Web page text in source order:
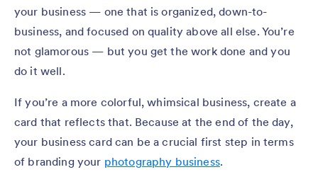
your business — one that is organized, down-to-
business, and focused on quality above all else. You’re
not glamorous — but you get the work done and you
do it well.
If you’re a more colorful, whimsical business, create a
card that reflects that. Because at the end of the day,
your business card can be a crucial first step in terms
of branding your photography business.